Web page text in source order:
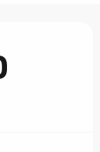
accepted